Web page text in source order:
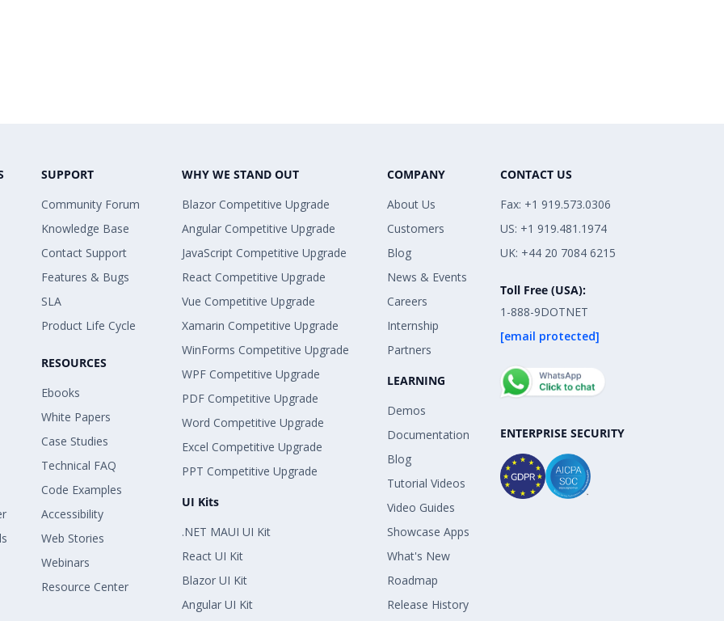
SUPPORT
Community Forum
Knowledge Base
Contact Support
Features & Bugs
SLA
Product Life Cycle
RESOURCES
Ebooks
White Papers
Case Studies
Technical FAQ
Code Examples
Accessibility
Web Stories
Webinars
Resource Center
WHY WE STAND OUT
Blazor Competitive Upgrade
Angular Competitive Upgrade
JavaScript Competitive Upgrade
React Competitive Upgrade
Vue Competitive Upgrade
Xamarin Competitive Upgrade
WinForms Competitive Upgrade
WPF Competitive Upgrade
PDF Competitive Upgrade
Word Competitive Upgrade
Excel Competitive Upgrade
PPT Competitive Upgrade
UI Kits
.NET MAUI UI Kit
React UI Kit
Blazor UI Kit
Angular UI Kit
COMPANY
About Us
Customers
Blog
News & Events
Careers
Internship
Partners
LEARNING
Demos
Documentation
Blog
Tutorial Videos
Video Guides
Showcase Apps
What's New
Roadmap
Release History
CONTACT US
Fax: +1 919.573.0306
US: +1 919.481.1974
UK: +44 20 7084 6215
Toll Free (USA):
1-888-9DOTNET
[email protected]
ENTERPRISE SECURITY